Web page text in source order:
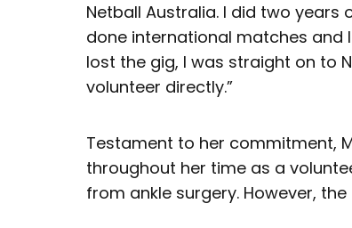
Netball Australia. I did two years
done international matches and
lost the gig, I was straight on to
volunteer directly.”
Testament to her commitment,
throughout her time as a
from ankle surgery. However,